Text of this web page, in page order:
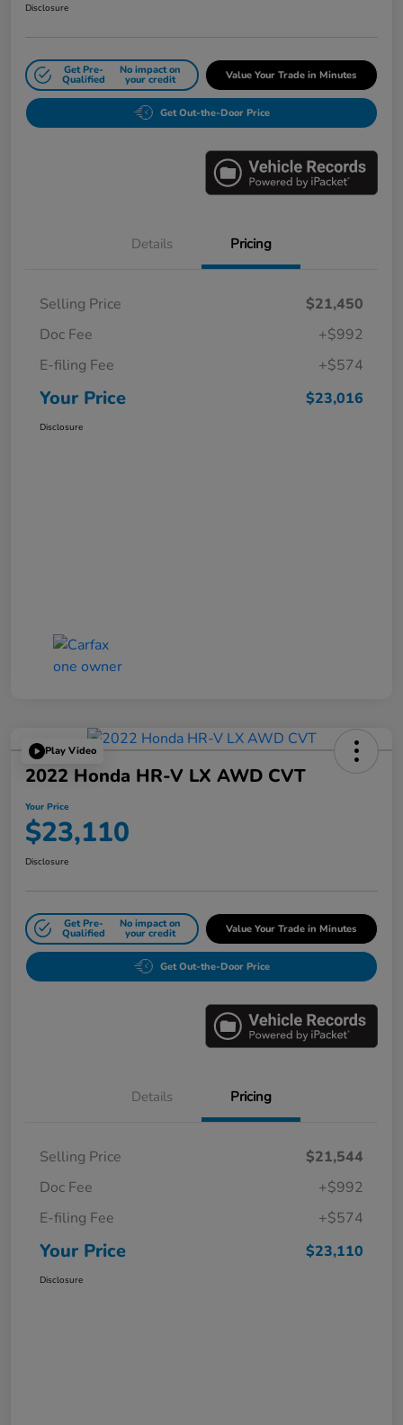
Disclosure
Get Pre-
Qualified
No impact on
your credit Value Your Trade in Minutes
Get Out-the-Door Price
Details Pricing
Selling Price
$21,450
Doc Fee
+$992
E-filing Fee
+$574
Your Price $23,016
Disclosure
Play Video
2022 Honda HR-V LX AWD CVT
Your Price
$23,110
Disclosure
Get Pre-
Qualified
No impact on
your credit Value Your Trade in Minutes
Get Out-the-Door Price
Details Pricing
Selling Price
$21,544
Doc Fee
+$992
E-filing Fee
+$574
Your Price $23,110
Disclosure